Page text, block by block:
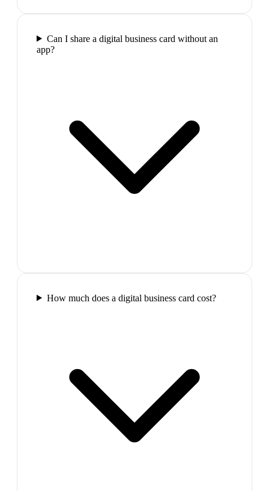
Can I share a digital business card without an
app?
How much does a digital business card cost?